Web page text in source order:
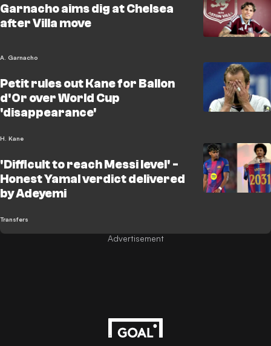
Garnacho aims dig at Chelsea
after Villa move
A. Garnacho
Petit rules out Kane for Ballon
d'Or over World Cup
'disappearance'
H. Kane
'Difficult to reach Messi level' -
Honest Yamal verdict delivered
by Adeyemi
Transfers
Advertisement